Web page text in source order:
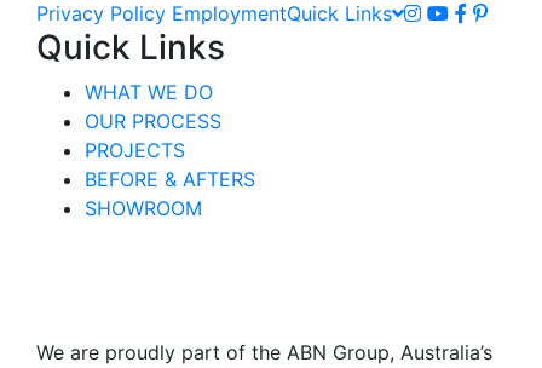
Privacy Policy EmploymentQuick Links
Quick Links
WHAT WE DO
OUR PROCESS
PROJECTS
BEFORE & AFTERS
SHOWROOM
We are proudly part of the ABN Group, Australia’s